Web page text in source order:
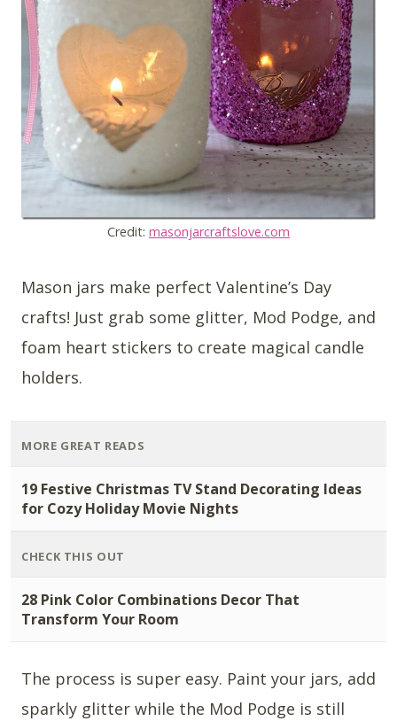
Credit: masonjarcraftslove.com
Mason jars make perfect Valentine’s Day
crafts! Just grab some glitter, Mod Podge, and
foam heart stickers to create magical candle
holders.
MORE GREAT READS
19 Festive Christmas TV Stand Decorating Ideas
for Cozy Holiday Movie Nights
CHECK THIS OUT
28 Pink Color Combinations Decor That
Transform Your Room
The process is super easy. Paint your jars, add
sparkly glitter while the Mod Podge is still